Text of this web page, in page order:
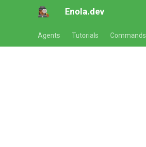
Enola.dev
Agents Tutorials Commands